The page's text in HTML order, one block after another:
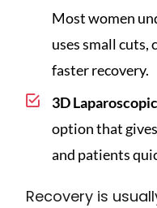
Most women
uses small cuts,
faster recovery.
3D
option that
and patients
Recovery is